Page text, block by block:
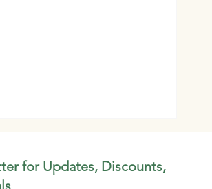
for Updates, Discounts,